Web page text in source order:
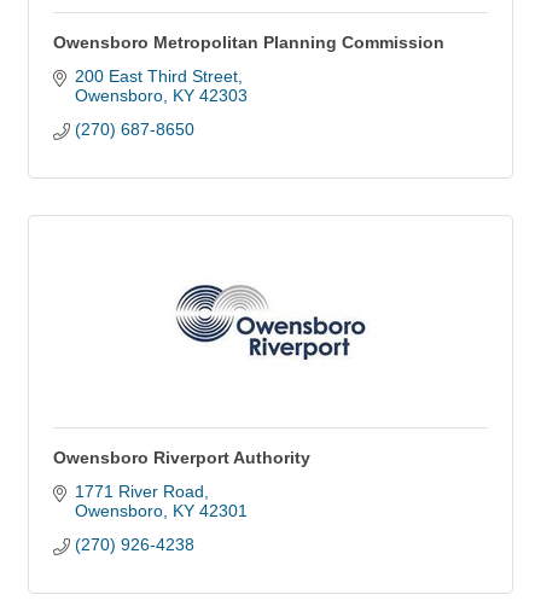
Owensboro Metropolitan Planning Commission
200 East Third Street
Owensboro KY 42303
(270) 687-8650
Owensboro Riverport Authority
1771 River Road
Owensboro KY 42301
(270) 926-4238